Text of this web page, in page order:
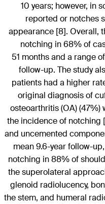
10 years; however, in
reported or notches
appearance [8]. Overall,
notching in 68% of
51 months and a range
follow-up. The study
patients had a higher
original diagnosis of
osteoarthritis (OA)
the incidence of notching
and uncemented
mean 9.6-year follow-
notching in 88% of
the superolateral
glenoid radiolucency,
the stem, and humeral